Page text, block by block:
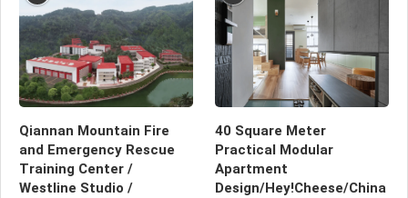
Qiannan Mountain Fire
and Emergency Rescue
Training Center /
Westline Studio /
40 Square Meter
Practical Modular
Apartment
Design/Hey!Cheese/China